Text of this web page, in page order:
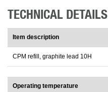
TECHNICAL DETAILS
Item description
CPM refill, graphite lead 10H
Operating temperature